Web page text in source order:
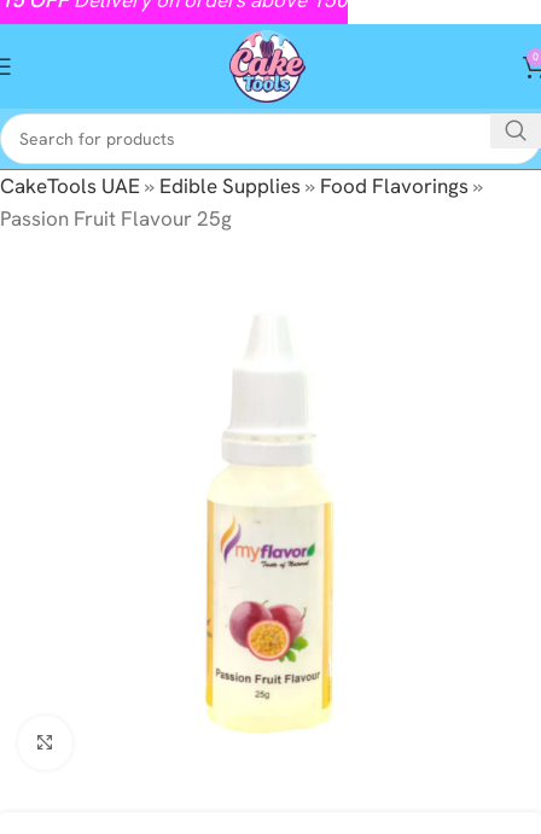
0
CakeTools UAE» Edible Supplies» Food Flavorings»
Passion Fruit Flavour 25g